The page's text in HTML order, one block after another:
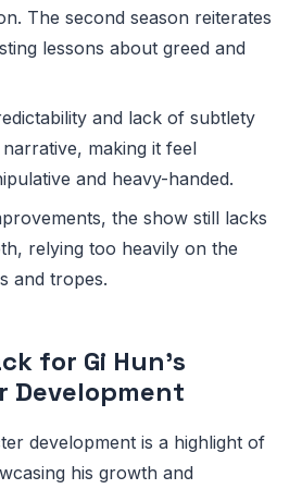
The second season reiterates
lessons about greed and
and lack of subtlety
making it feel
and heavy-handed.
the show still lacks
relying too heavily on the
and tropes.
for Gi Hun's
Development
development is a highlight of
his growth and